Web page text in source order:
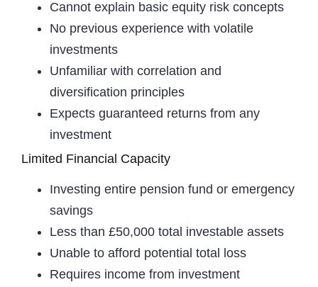
Cannot explain basic equity risk concepts
No previous experience with volatile
investments
Unfamiliar with correlation and
diversification principles
Expects guaranteed returns from any
investment
Limited Financial Capacity
Investing entire pension fund or emergency
savings
Less than £50,000 total investable assets
Unable to afford potential total loss
Requires income from investment